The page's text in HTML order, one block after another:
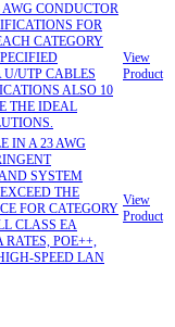
CONDUCTOR
FOR
CATEGORY
U/UTP CABLES
ALSO 10
THE IDEAL
View
Product
IN A 23 AWG
SYSTEM
THE
FOR CATEGORY
CLASS EA
RATES, POE++,
SPEED LAN
View
Product